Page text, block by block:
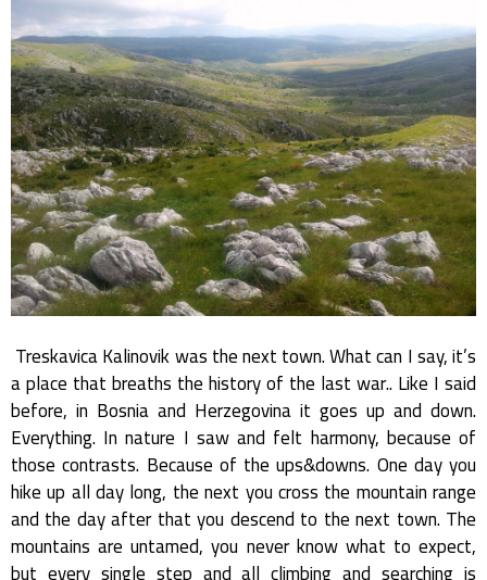
Treskavica Kalinovik was the next town. What can I say, it’s
a place that breaths the history of the last war.. Like I said
before, in Bosnia and Herzegovina it goes up and down.
Everything. In nature I saw and felt harmony, because of
those contrasts. Because of the ups&downs. One day you
hike up all day long, the next you cross the mountain range
and the day after that you descend to the next town. The
mountains are untamed, you never know what to expect,